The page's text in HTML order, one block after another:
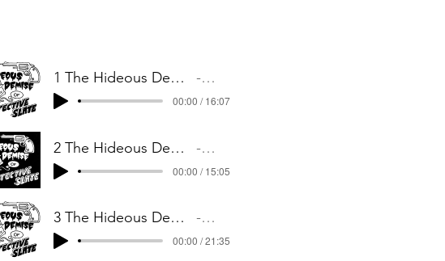
1 The Hideous Demise of Detective Slate _ Part 1 Artist Name
00:00 / 16:07
2 The Hideous Demise of Detective Slate _ Part 2 Artist Name
00:00 / 15:05
3 The Hideous Demise of Detective Slate _ Part 3 Artist Name
00:00 / 21:35